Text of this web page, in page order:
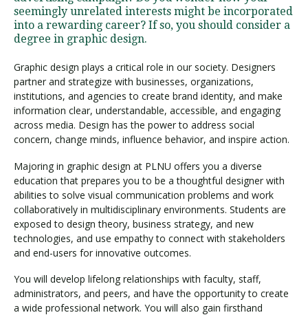
seemingly unrelated interests might be incorporated
into a rewarding career? If so, you should consider a
degree in graphic design.
Graphic design plays a critical role in our society. Designers
partner and strategize with businesses, organizations,
institutions, and agencies to create brand identity, and make
information clear, understandable, accessible, and engaging
across media. Design has the power to address social
concern, change minds, influence behavior, and inspire action.
Majoring in graphic design at PLNU offers you a diverse
education that prepares you to be a thoughtful designer with
abilities to solve visual communication problems and work
collaboratively in multidisciplinary environments. Students are
exposed to design theory, business strategy, and new
technologies, and use empathy to connect with stakeholders
and end-users for innovative outcomes.
You will develop lifelong relationships with faculty, staff,
administrators, and peers, and have the opportunity to create
a wide professional network. You will also gain firsthand